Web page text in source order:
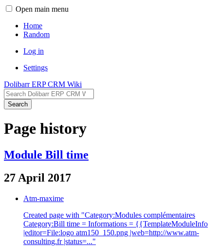
Open main menu
Home
Random
Log in
Settings
Dolibarr ERP CRM Wiki
Search
Page history
Module Bill time
27 April 2017
Atm-maxime
Created page with "Category:Modules complémentaires
Category:Bill time = Informations = {{TemplateModuleInfo
|editor=File:logo atm150_150.png |web=http://www.atm-
consulting.fr |status=..."